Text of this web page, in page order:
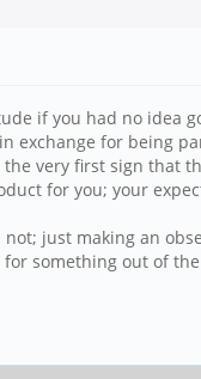
if you had no idea
exchange for being
very first sign that
for you; your
just making an
something out of